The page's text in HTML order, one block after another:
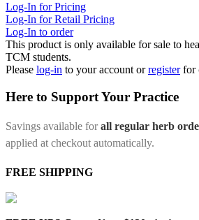
Log-In for Pricing
Log-In for Retail Pricing
Log-In to order
This product is only available for sale to
TCM students.
Please log-in to your account orregister for
Here to Support Your Practice
Savings available forall regular herb
applied at checkout automatically.
FREE SHIPPING